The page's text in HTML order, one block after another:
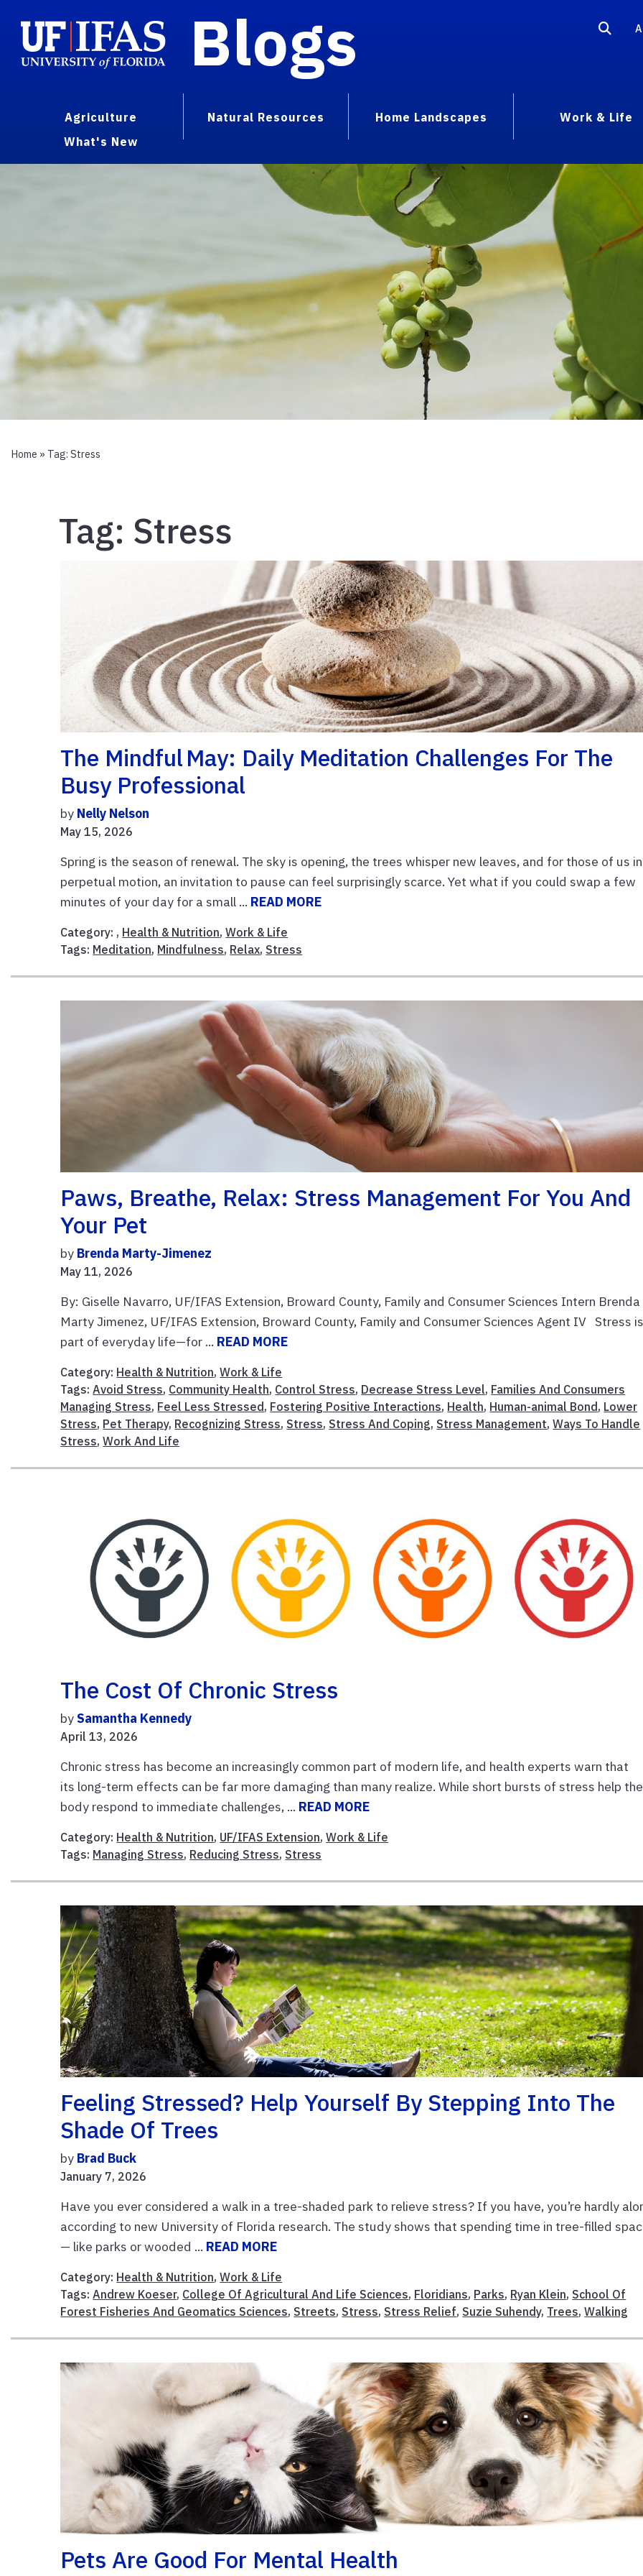
Blogs
Agriculture Natural Resources Home Landscapes
Work & Life
What's New
Home » Tag: Stress
Tag: Stress
The Mindful May: Daily Meditation Challenges For The
Busy Professional
by Nelly Nelson
May 15, 2026
Spring is the season of renewal. The sky is opening, the trees whisper new leaves, and for those of us in
perpetual motion, an invitation to pause can feel surprisingly scarce. Yet what if you could swap a few
minutes of your day for a small ... READ MORE
Category: , Health & Nutrition,Work & Life
Tags: Meditation, Mindfulness, Relax, Stress
Paws, Breathe, Relax: Stress Management For You And
Your Pet
by Brenda Marty-Jimenez
May 11, 2026
By: Giselle Navarro, UF/IFAS Extension, Broward County, Family and Consumer Sciences Intern Brenda
Marty Jimenez, UF/IFAS Extension, Broward County, Family and Consumer Sciences Agent IV Stress
part of everyday life—for ... READ MORE
Category: Health & Nutrition,Work & Life
Tags:Avoid Stress, Community Health, Control Stress, Decrease Stress Level, Families And Consumers
Managing Stress, Feel Less Stressed , Fostering Positive Interactions, Health, Human-animal Bond , Lower
Stress, Pet Therapy, Recognizing Stress, Stress, Stress And Coping, Stress Management,Ways To Handle
Stress,Work And Life
The Cost Of Chronic Stress
bySamantha Kennedy
April 13, 2026
Chronic stress has become an increasingly common part of modern life, and health experts warn that
its long-term effects can be far more damaging than many realize. While short bursts of stress help the
body respond to immediate challenges, ... READ MORE
Category: Health & Nutrition, UF/IFAS Extension,Work & Life
Tags: Managing Stress, Reducing Stress, Stress
Feeling Stressed? Help Yourself By Stepping Into The
Shade Of Trees
by Brad Buck
January 7, 2026
Have you ever considered a walk in a tree-shaded park to relieve stress? If you have, you’re hardly
according to new University of Florida research. The study shows that spending time in tree-filled
— like parks or wooded ... READ MORE
Category: Health & Nutrition,Work & Life
Tags:Andrew Koeser, College Of Agricultural And Life Sciences, Floridians, Parks, Ryan Klein, School Of
Forest Fisheries And Geomatics Sciences, Streets, Stress, Stress Relief, Suzie Suhendy, Trees,Walking
Pets Are Good For Mental Health